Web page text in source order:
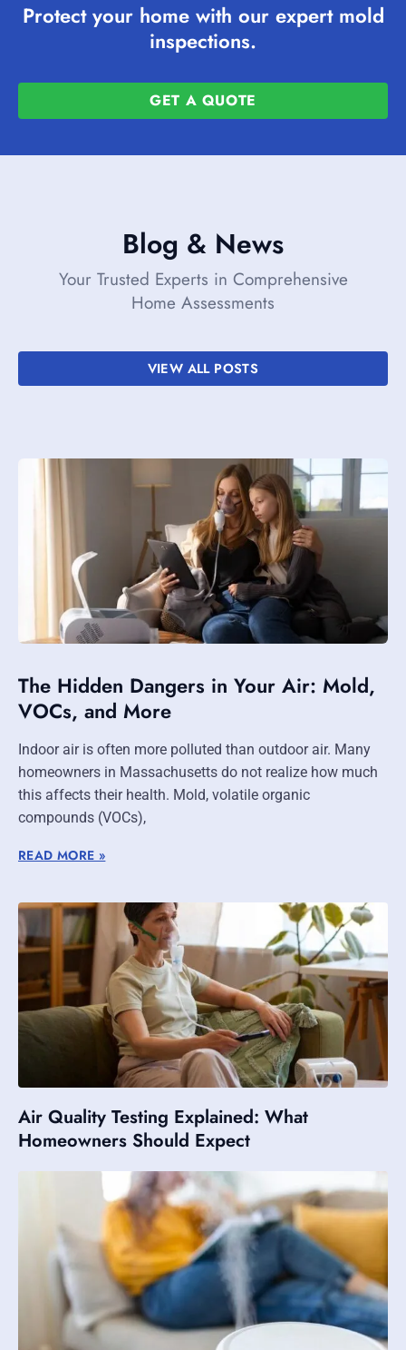
Protect your home with our expert mold
inspections.
GET A QUOTE
Blog & News
Your Trusted Experts in Comprehensive
Home Assessments
VIEW ALL POSTS
The Hidden Dangers in Your Air: Mold,
VOCs, and More
Indoor air is often more polluted than outdoor air. Many
homeowners in Massachusetts do not realize how much
this affects their health. Mold, volatile organic
compounds (VOCs),
READ MORE »
Air Quality Testing Explained: What
Homeowners Should Expect